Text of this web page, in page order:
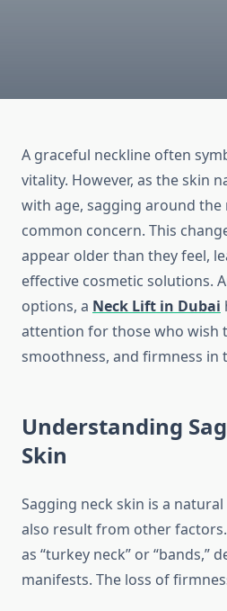
A graceful neckline often
vitality. However, as the skin
with age, sagging around the
common concern. This
appear older than they feel,
effective cosmetic solutions.
options, a Neck Lift in Dubai
attention for those who wish
smoothness, and firmness in
Understanding
Skin
Sagging neck skin is a
also result from other
as “turkey neck” or “bands,”
manifests. The loss of